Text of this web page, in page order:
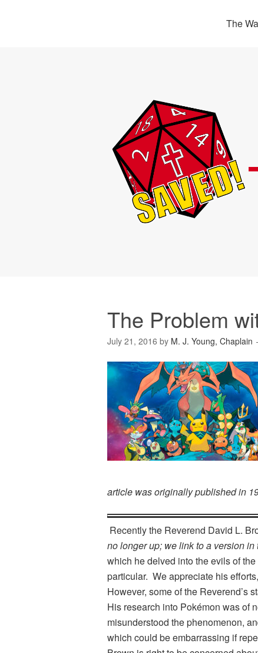
The
The Problem
July 21, 2016 by M. J. Young, Chaplain
article was originally published in
Recently the Reverend David L.
no longer up; we link to a version
which he delved into the evils of the
particular. We appreciate his
However, some of the Reverend’s
His research into Pokémon was of
misunderstood the phenomenon,
which could be embarrassing if